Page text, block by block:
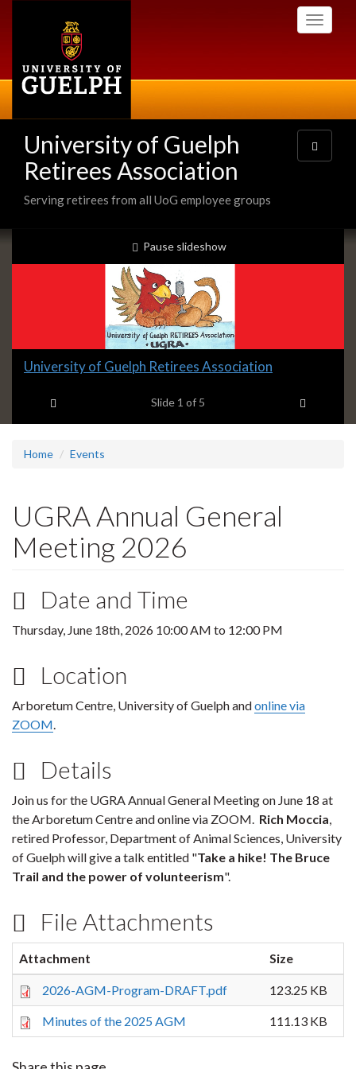
Toggle
University of Guelph
Retirees Association
Serving retirees from all UoG employee groups
Toggle
navigation
Slideshow
Banners
slideshow playing
Pause slideshow
Slide
headline:
University of Guelph Retirees Association
Slide 1 of 5
Home Events
UGRA Annual General
Meeting 2026
Date and Time
Thursday, June 18th, 2026 10:00 AM to 12:00 PM
Location
Arboretum Centre, University of Guelph andonline via
ZOOM.
Details
Join us for the UGRA Annual General Meeting on June 18 at
the Arboretum Centre and online via ZOOM. Rich Moccia,
retired Professor, Department of Animal Sciences, University
of Guelph will give a talk entitled "Take a hike! The Bruce
Trail and the power of volunteerism".
File Attachments
Attachment Size
2026-AGM-Program-DRAFT.pdf 123.25 KB
Minutes of the 2025 AGM 111.13 KB